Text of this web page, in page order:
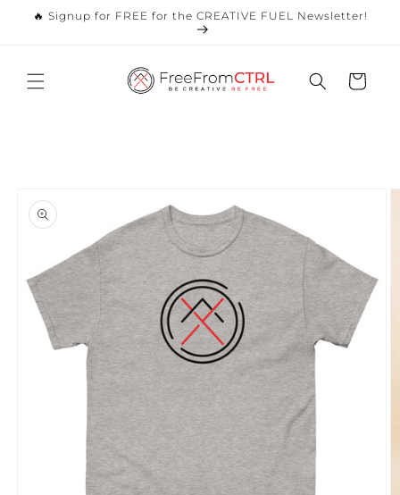
Skip to
content
🔥 Signup for FREE for the CREATIVE FUEL Newsletter!
Cart
product
information